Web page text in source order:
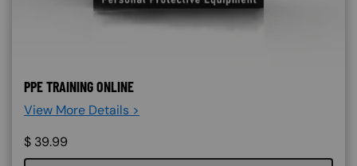
PPE TRAINING ONLINE
View More Details >
$ 39.99